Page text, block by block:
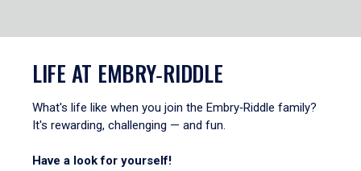
LIFE AT EMBRY‑RIDDLE
What's life like when you join the Embry‑Riddle family?
It's rewarding, challenging — and fun.
Have a look for yourself!